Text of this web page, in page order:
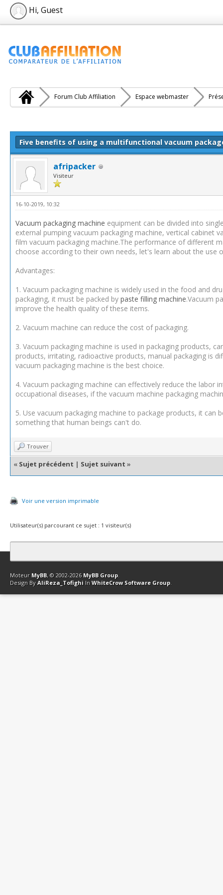
Hi, Guest
Forum Club Affiliation Espace webmaster
Five benefits of using a multifunctional vacuum
afripacker
Visiteur
16-10-2019, 10:32
Vacuum packaging machine equipment can be divided into
external pumping vacuum packaging machine, vertical cabinet
film vacuum packaging machine.The performance of different
choose according to their own needs, let's learn about the use
Advantages:
1. Vacuum packaging machine is widely used in the food and
packaging, it must be packed by paste filling machine.Vacuum
improve the health quality of these items.
2. Vacuum machine can reduce the cost of packaging.
3. Vacuum packaging machine is used in packaging products,
products, irritating, radioactive products, manual packaging is
vacuum packaging machine is the best choice.
4. Vacuum packaging machine can effectively reduce the
occupational diseases, if the vacuum machine packaging
5. Use vacuum packaging machine to package products, it
something that human beings can't do.
Trouver
« Sujet précédent | Sujet suivant »
Voir une version imprimable
Utilisateur(s) parcourant ce sujet : 1 visiteur(s)
Contact Club Affiliation Retourner en haut Version bas-débit
Moteur MyBB, © 2002-2026 MyBB Group.
Design By AliReza_Tofighi In WhiteCrow Software Group.